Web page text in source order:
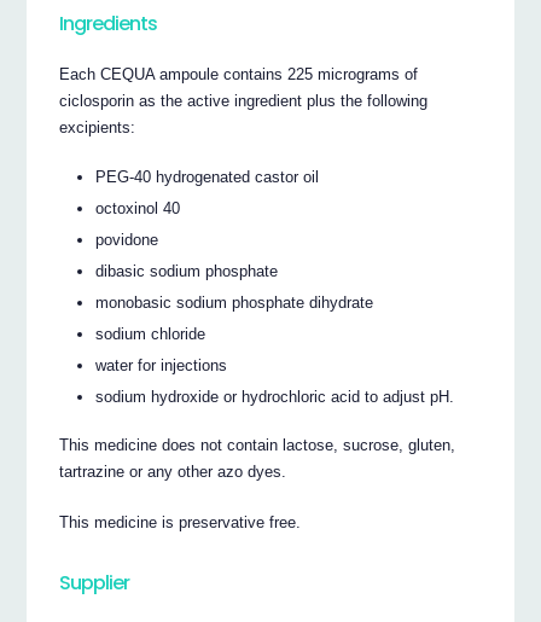
Ingredients
Each CEQUA ampoule contains 225 micrograms of
ciclosporin as the active ingredient plus the following
excipients:
PEG-40 hydrogenated castor oil
octoxinol 40
povidone
dibasic sodium phosphate
monobasic sodium phosphate dihydrate
sodium chloride
water for injections
sodium hydroxide or hydrochloric acid to adjust pH.
This medicine does not contain lactose, sucrose, gluten,
tartrazine or any other azo dyes.
This medicine is preservative free.
Supplier